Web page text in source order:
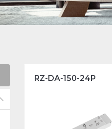
RZ-DA-150-24P